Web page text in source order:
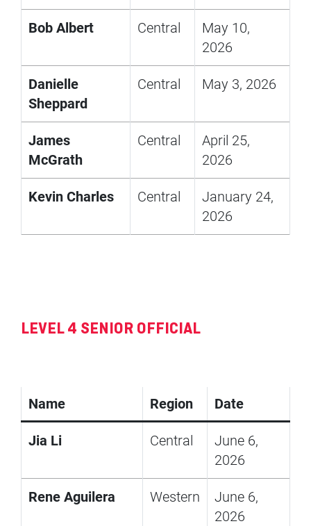
Bob Albert Central
May 10,
2026
Danielle
Sheppard
Central May 3, 2026
James
McGrath
Central
April 25,
2026
Kevin Charles Central
January 24,
2026
LEVEL 4 SENIOR OFFICIAL
Name Region Date
Jia Li Central
June 6,
2026
Rene Aguilera Western
June 6,
2026